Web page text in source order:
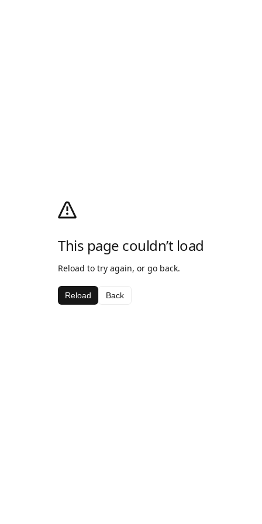
This page couldn’t load
Reload to try again, or go back.
Reload Back